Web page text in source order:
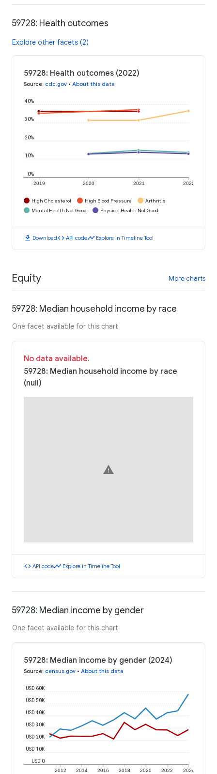
59728: Health outcomes
Explore other facets (2)
59728: Health outcomes (2022)
Source: cdc.gov • About this data
2019 2020 2021 2022
0%
10%
20%
30%
40%
High Cholesterol High Blood Pressure
Arthritis
Mental Health Not Good
Physical Health Not Good
download Downloadcode API codetimeline Explore in Timeline Tool
Equity More charts
59728: Median household income by race
One facet available for this chart
No data available.
59728: Median household income by race
(null)
warning
code API codetimeline Explore in Timeline Tool
59728: Median income by gender
One facet available for this chart
59728: Median income by gender (2024)
Source: census.gov • About this data
2012 2014 2016 2018 2020 2022 2024
USD 0
USD 10K
USD 20K
USD 30K
USD 40K
USD 50K
USD 60K